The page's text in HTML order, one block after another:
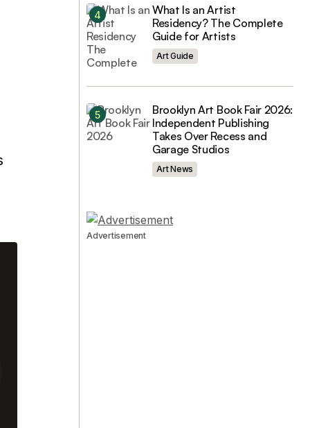
What Is an Artist
Residency? The Complete
Guide for Artists
Art Guide
Brooklyn Art Book Fair 2026:
Independent Publishing
Takes Over Recess and
Garage Studios
Art News
Advertisement